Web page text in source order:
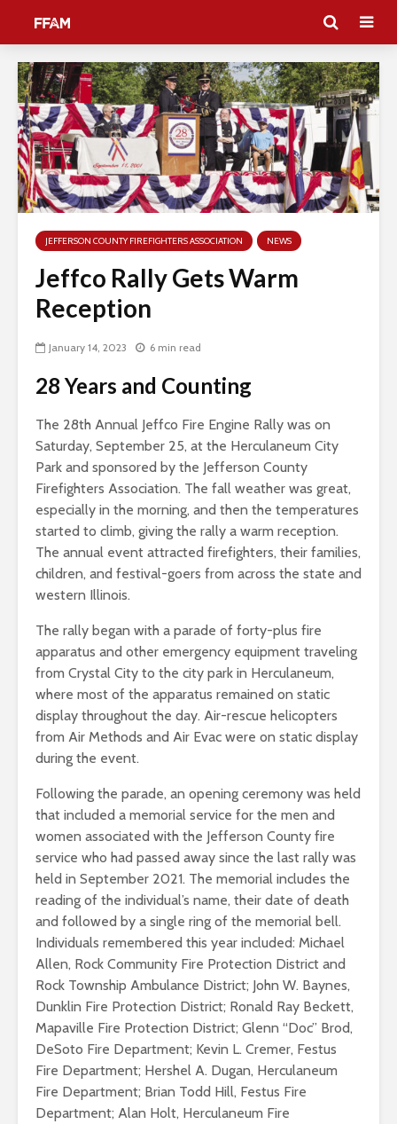
JEFFERSON COUNTY FIREFIGHTERS ASSOCIATION NEWS
Jeffco Rally Gets Warm
Reception
January 14, 2023 6 min read
28 Years and Counting
The 28th Annual Jeffco Fire Engine Rally was on
Saturday, September 25, at the Herculaneum City
Park and sponsored by the Jefferson County
Firefighters Association. The fall weather was great,
especially in the morning, and then the temperatures
started to climb, giving the rally a warm reception.
The annual event attracted firefighters, their families,
children, and festival-goers from across the state and
western Illinois.
The rally began with a parade of forty-plus fire
apparatus and other emergency equipment traveling
from Crystal City to the city park in Herculaneum,
where most of the apparatus remained on static
display throughout the day. Air-rescue helicopters
from Air Methods and Air Evac were on static display
during the event.
Following the parade, an opening ceremony was held
that included a memorial service for the men and
women associated with the Jefferson County fire
service who had passed away since the last rally was
held in September 2021. The memorial includes the
reading of the individual’s name, their date of death
and followed by a single ring of the memorial bell.
Individuals remembered this year included: Michael
Allen, Rock Community Fire Protection District and
Rock Township Ambulance District; John W. Baynes,
Dunklin Fire Protection District; Ronald Ray Beckett,
Mapaville Fire Protection District; Glenn “Doc” Brod,
DeSoto Fire Department; Kevin L. Cremer, Festus
Fire Department; Hershel A. Dugan, Herculaneum
Fire Department; Brian Todd Hill, Festus Fire
Department; Alan Holt, Herculaneum Fire